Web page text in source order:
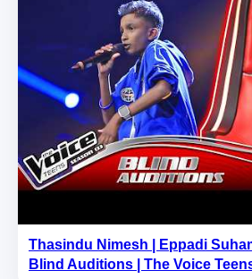
Thasindu Nimesh | Eppadi
Blind Auditions | The Voice